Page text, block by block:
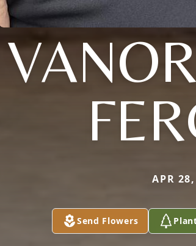
APR
Send Flowers